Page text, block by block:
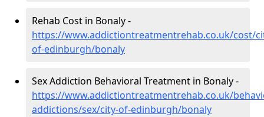
Rehab Cost in Bonaly -
https://www.addictiontreatmentrehab.co.uk/cost/
of-edinburgh/bonaly
Sex Addiction Behavioral Treatment in Bonaly -
https://www.addictiontreatmentrehab.co.uk/
addictions/sex/city-of-edinburgh/bonaly